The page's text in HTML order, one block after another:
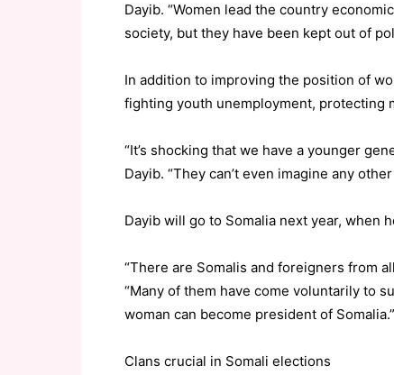
Dayib. “Women lead the country
society, but they have been kept out of
In addition to improving the position of
fighting youth unemployment, protecting
“It’s shocking that we have a younger
Dayib. “They can’t even imagine any
Dayib will go to Somalia next year, when
“There are Somalis and foreigners from
“Many of them have come voluntarily to
woman can become president of Somalia.”
Clans crucial in Somali elections